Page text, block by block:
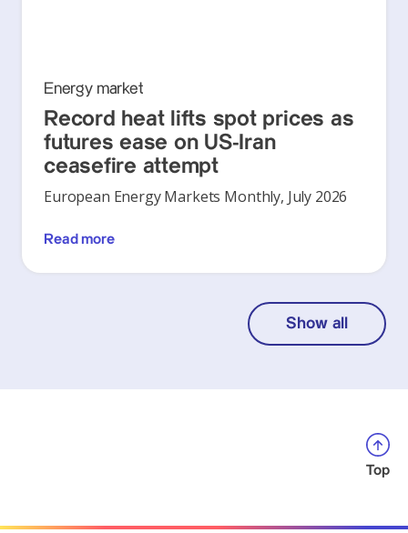
Energy market
Record heat lifts spot prices as
futures ease on US-Iran
ceasefire attempt
European Energy Markets Monthly, July 2026
Read more
Show all
Top